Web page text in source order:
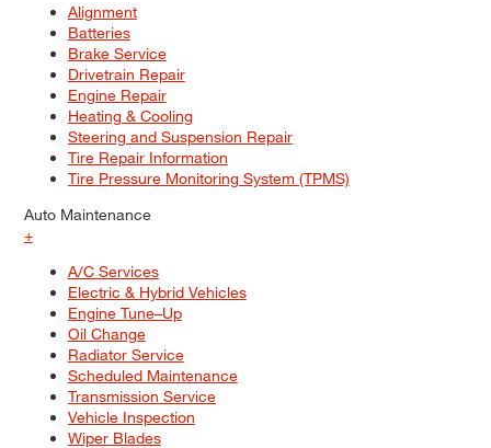
Alignment
Batteries
Brake Service
Drivetrain Repair
Engine Repair
Heating & Cooling
Steering and Suspension Repair
Tire Repair Information
Tire Pressure Monitoring System (TPMS)
Auto Maintenance
+
A/C Services
Electric & Hybrid Vehicles
Engine Tune–Up
Oil Change
Radiator Service
Scheduled Maintenance
Transmission Service
Vehicle Inspection
Wiper Blades